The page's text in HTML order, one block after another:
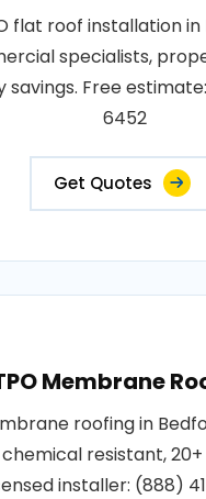
flat roof installation in
specialists,
savings. Free
6452
Get Quotes
Membrane
roofing in
resistant,
installer: (888)